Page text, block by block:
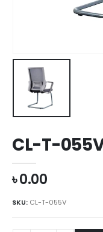
CL-T-
৳0.00
SKU: CL-T-055V